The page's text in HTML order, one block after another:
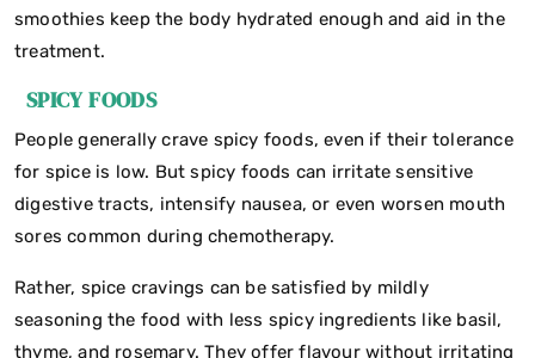
smoothies keep the body hydrated enough and aid in the
treatment.
SPICY FOODS
People generally crave spicy foods, even if their tolerance
for spice is low. But spicy foods can irritate sensitive
digestive tracts, intensify nausea, or even worsen mouth
sores common during chemotherapy.
Rather, spice cravings can be satisfied by mildly
seasoning the food with less spicy ingredients like basil,
thyme, and rosemary. They offer flavour without irritating